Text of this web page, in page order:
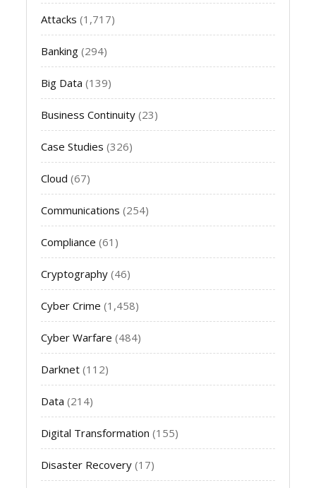
Attacks (1,717)
Banking (294)
Big Data (139)
Business Continuity (23)
Case Studies (326)
Cloud (67)
Communications (254)
Compliance (61)
Cryptography (46)
Cyber Crime (1,458)
Cyber Warfare (484)
Darknet (112)
Data (214)
Digital Transformation (155)
Disaster Recovery (17)